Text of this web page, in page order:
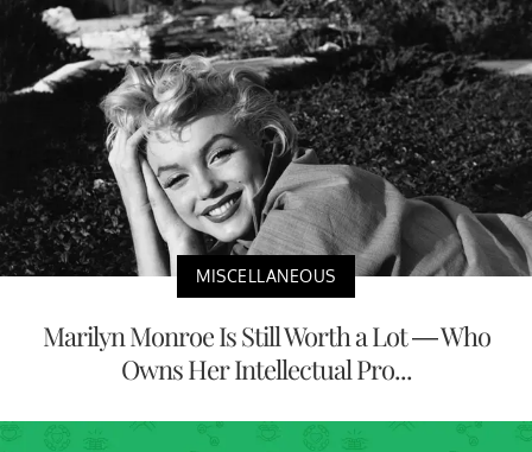
MISCELLANEOUS
Marilyn Monroe Is Still Worth a Lot — Who
Owns Her Intellectual Pro...